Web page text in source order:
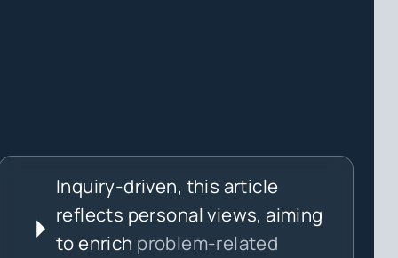
Inquiry-driven, this article
reflects personal views, aiming
to enrich problem-related